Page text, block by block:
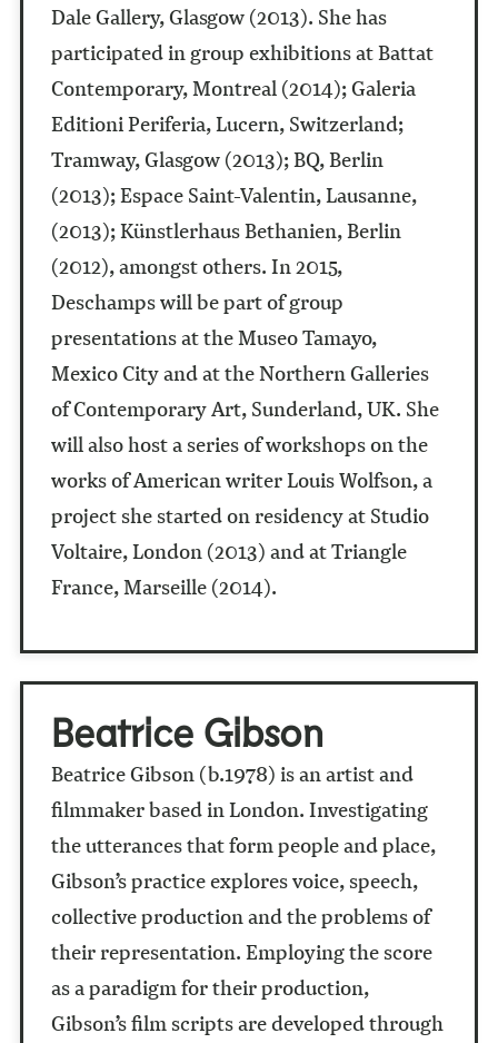
Dale Gallery, Glasgow (2013). She has
participated in group exhibitions at Battat
Contemporary, Montreal (2014); Galeria
Editioni Periferia, Lucern, Switzerland;
Tramway, Glasgow (2013); BQ, Berlin
(2013); Espace Saint-Valentin, Lausanne,
(2013); Künstlerhaus Bethanien, Berlin
(2012), amongst others. In 2015,
Deschamps will be part of group
presentations at the Museo Tamayo,
Mexico City and at the Northern Galleries
of Contemporary Art, Sunderland, UK. She
will also host a series of workshops on the
works of American writer Louis Wolfson, a
project she started on residency at Studio
Voltaire, London (2013) and at Triangle
France, Marseille (2014).
Beatrice Gibson
Beatrice Gibson (b.1978) is an artist and
filmmaker based in London. Investigating
the utterances that form people and place,
Gibson’s practice explores voice, speech,
collective production and the problems of
their representation. Employing the score
as a paradigm for their production,
Gibson’s film scripts are developed through